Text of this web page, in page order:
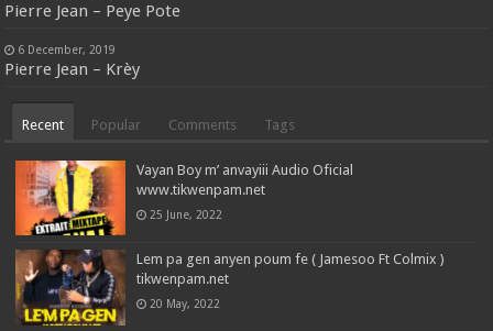
Pierre Jean – Peye Pote
6 December, 2019
Pierre Jean – Krèy
Recent Popular Comments Tags
Vayan Boy m’ anvayiii Audio Oficial
www.tikwenpam.net
25 June, 2022
Lem pa gen anyen poum fe ( Jamesoo Ft Colmix )
tikwenpam.net
20 May, 2022